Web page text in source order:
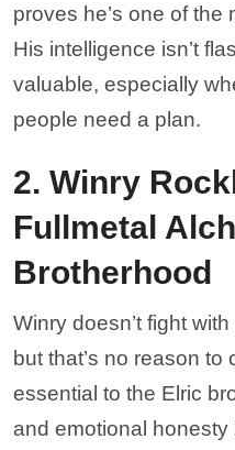
proves he’s one of
His intelligence isn’t
valuable, especially
people need a plan.
2. Winry
Fullmetal
Brotherhood
Winry doesn’t fight
but that’s no reason
essential to the Elric
and emotional